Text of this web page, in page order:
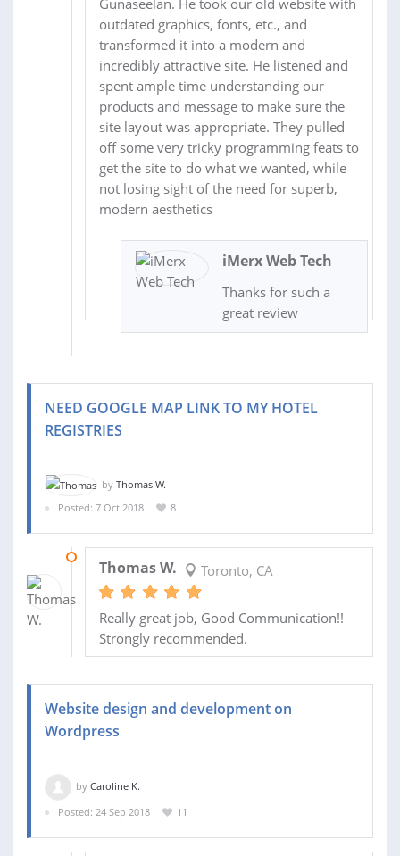
outdated graphics, fonts, etc., and
transformed it into a modern and
incredibly attractive site. He listened and
spent ample time understanding our
products and message to make sure the
site layout was appropriate. They pulled
off some very tricky programming feats to
get the site to do what we wanted, while
not losing sight of the need for superb,
modern aesthetics
iMerx Web Tech
Thanks for such a
great review
NEED GOOGLE MAP LINK TO MY HOTEL
REGISTRIES
by Thomas W.
Posted: 7 Oct 2018
8
Thomas W. Toronto, CA
Really great job, Good Communication!!
Strongly recommended.
Website design and development on
Wordpress
by Caroline K.
Posted: 24 Sep 2018
11